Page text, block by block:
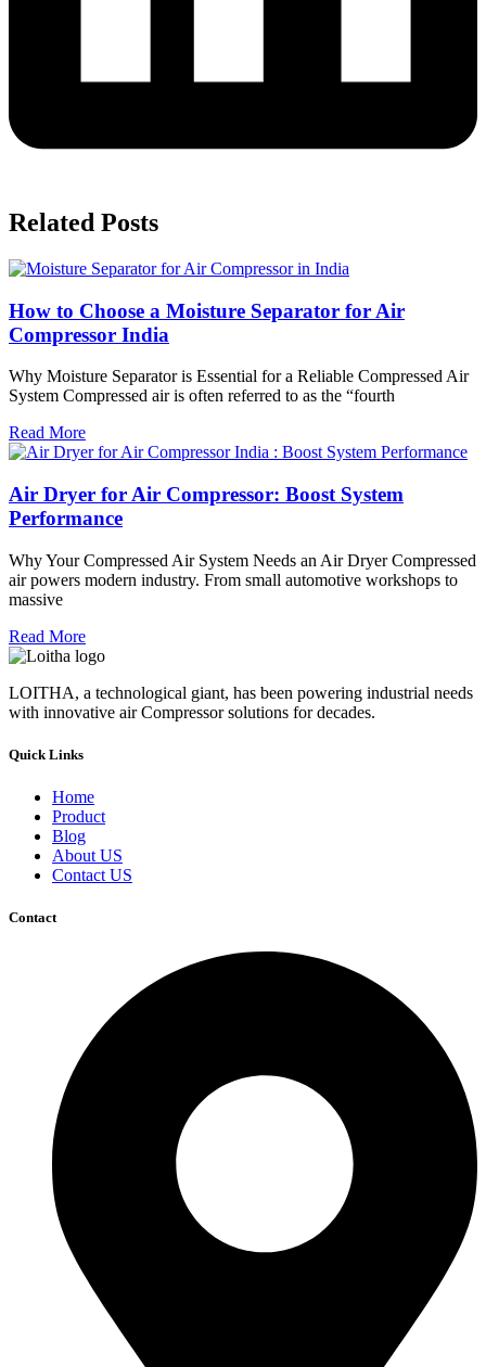
Related Posts
How to Choose a Moisture Separator for Air
Compressor India
Why Moisture Separator is Essential for a Reliable Compressed Air
System Compressed air is often referred to as the “fourth
Read More
Air Dryer for Air Compressor: Boost System
Performance
Why Your Compressed Air System Needs an Air Dryer Compressed
air powers modern industry. From small automotive workshops to
massive
Read More
LOITHA, a technological giant, has been powering industrial needs
with innovative air Compressor solutions for decades.
Quick Links
Home
Product
Blog
About US
Contact US
Contact